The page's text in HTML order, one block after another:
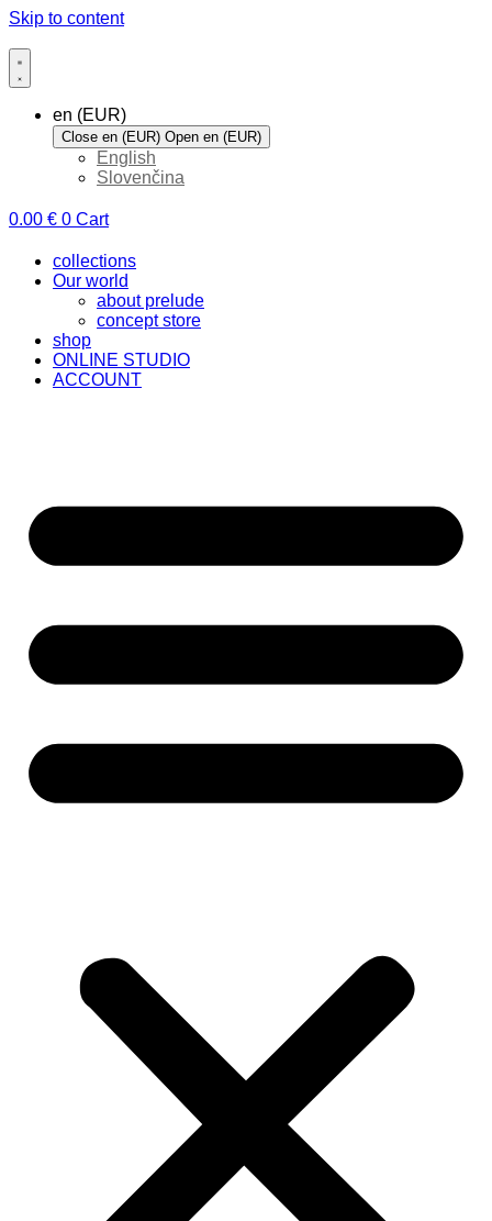
Skip to content
en (EUR)
Close en (EUR) Open en (EUR)
English
Slovenčina
0.00 € 0 Cart
collections
Our world
about prelude
concept store
shop
ONLINE STUDIO
ACCOUNT